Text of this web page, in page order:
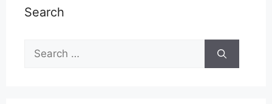
Search
Search
for: